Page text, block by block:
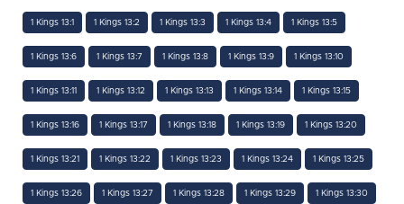
1 Kings 13:1 1 Kings 13:2 1 Kings 13:3 1 Kings 13:4 1 Kings 13:5
1 Kings 13:6 1 Kings 13:7 1 Kings 13:8 1 Kings 13:9 1 Kings 13:10
1 Kings 13:11 1 Kings 13:12 1 Kings 13:13 1 Kings 13:14 1 Kings 13:15
1 Kings 13:16 1 Kings 13:17 1 Kings 13:18 1 Kings 13:19 1 Kings 13:20
1 Kings 13:21 1 Kings 13:22 1 Kings 13:23 1 Kings 13:24 1 Kings 13:25
1 Kings 13:26 1 Kings 13:27 1 Kings 13:28 1 Kings 13:29 1 Kings 13:30